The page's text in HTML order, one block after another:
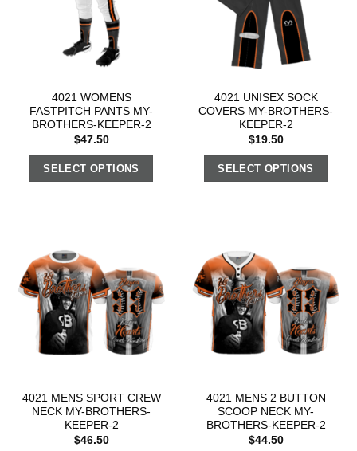
4021 WOMENS
FASTPITCH PANTS MY-
BROTHERS-KEEPER-2
$47.50
SELECT OPTIONS
4021 UNISEX SOCK
COVERS MY-BROTHERS-
KEEPER-2
$19.50
SELECT OPTIONS
4021 MENS SPORT CREW
NECK MY-BROTHERS-
KEEPER-2
$46.50
4021 MENS 2 BUTTON
SCOOP NECK MY-
BROTHERS-KEEPER-2
$44.50